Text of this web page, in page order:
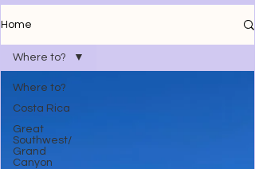
Home
Where to?
Costa Rica
Great
Southwest/
Grand
Canyon
Where to?